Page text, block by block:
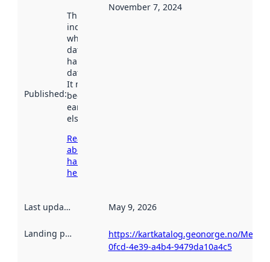
Published:
This date
indicates
when the
dataset was
harvested by
data.norge.no.
It may have
been available
earlier
elsewhere.
Read more
about
harvesting
here
November 7, 2024
Last updated May 9, 2026
Landing page
https://kartkatalog.geonorge.no/
0fcd-4e39-a4b4-9479da10a4c5